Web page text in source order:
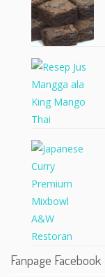
Fanpage Facebook